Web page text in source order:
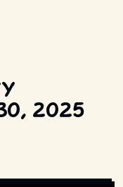
2025
//